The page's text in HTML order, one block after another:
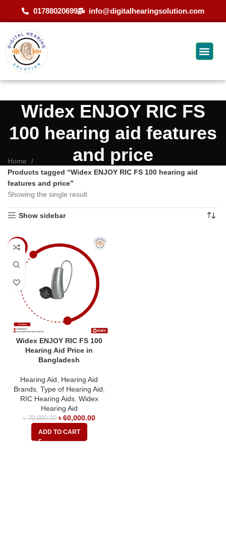
01788020699 info@digitalhearingsolution.com
Widex ENJOY RIC FS
100 hearing aid features
and price
Home
Products tagged “Widex ENJOY RIC FS 100 hearing aid
features and price”
Showing the single result
Show sidebar
-14%
Widex ENJOY RIC FS 100
Hearing Aid Price in
Bangladesh
Hearing Aid
Hearing Aid
Brands, Type of Hearing Aid
RIC Hearing Aids, Widex
Hearing Aid
৳70,000.00 ৳60,000.00
ADD TO CART